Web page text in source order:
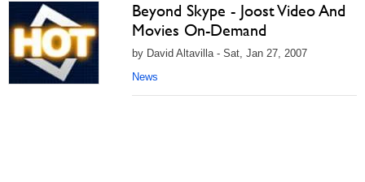
Beyond Skype - Joost Video And
Movies On-Demand
by David Altavilla - Sat, Jan 27, 2007
News